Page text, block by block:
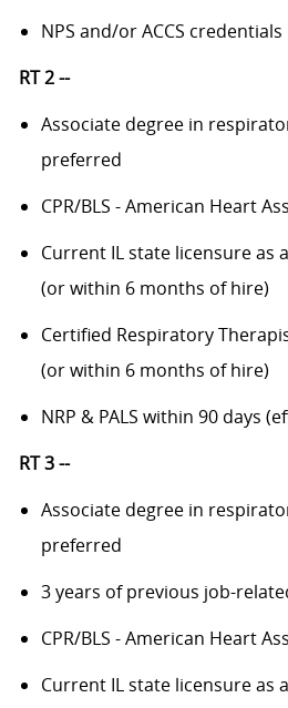
NPS and/or ACCS credentials
RT 2 --
Associate degree in
preferred
CPR/BLS - American Heart
Current IL state licensure as
(or within 6 months of hire)
Certified Respiratory
(or within 6 months of hire)
NRP & PALS within 90 days
RT 3 --
Associate degree in
preferred
3 years of previous job-
CPR/BLS - American Heart
Current IL state licensure as